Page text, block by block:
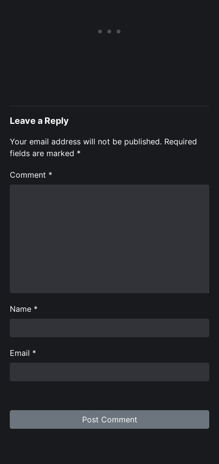
Leave a Reply
Your email address will not be published. Required
fields are marked *
Comment *
Name *
Email *